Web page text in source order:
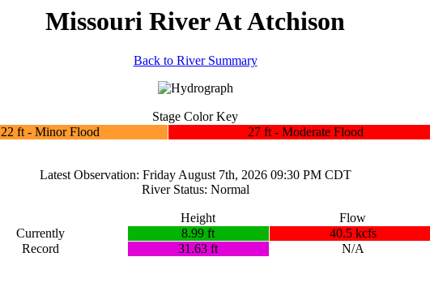
Missouri River At Atchison
Back to River Summary
Stage Color Key
22 ft - Minor Flood 27 ft - Moderate Flood
Latest Observation: Friday August 7th, 2026 09:30 PM CDT
River Status: Normal
Height
Flow
Currently
8.99 ft
40.5 kcfs
Record
31.63 ft N/A